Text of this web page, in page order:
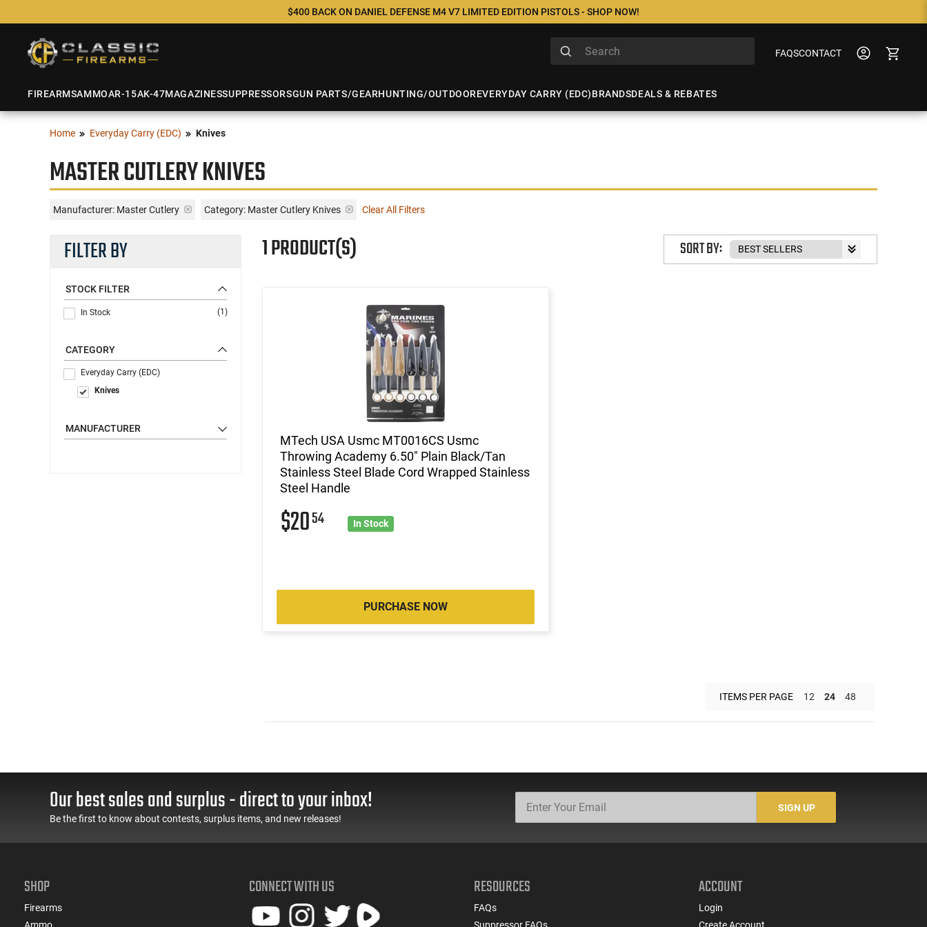
$400 BACK ON DANIEL DEFENSE M4 V7 LIMITED EDITION PISTOLS - SHOP NOW!
FAQSCONTACT
FIREARMSAMMOAR-15AK-47MAGAZINESSUPPRESSORSGUN PARTS/GEARHUNTING/OUTDOOREVERYDAY CARRY (EDC)BRANDSDEALS & REBATES
Home Everyday Carry (EDC) Knives
MASTER CUTLERY KNIVES
Manufacturer: Master Cutlery Category: Master Cutlery Knives Clear All Filters
FILTER BY
STOCK FILTER
In Stock (1)
CATEGORY
Everyday Carry (EDC)
Knives
MANUFACTURER
1 PRODUCT(S) SORT BY:
MTech USA Usmc MT0016CS Usmc
Throwing Academy 6.50" Plain Black/Tan
Stainless Steel Blade Cord Wrapped Stainless
Steel Handle
$2054 In Stock
PURCHASE NOW
ITEMS PER PAGE 12 24 48
Our best sales and surplus - direct to your inbox!
Be the first to know about contests, surplus items, and new releases!
SIGN UP
SHOP
Firearms
Ammo
CONNECT WITH US RESOURCES
FAQs
Suppressor FAQs
ACCOUNT
Login
Create Account